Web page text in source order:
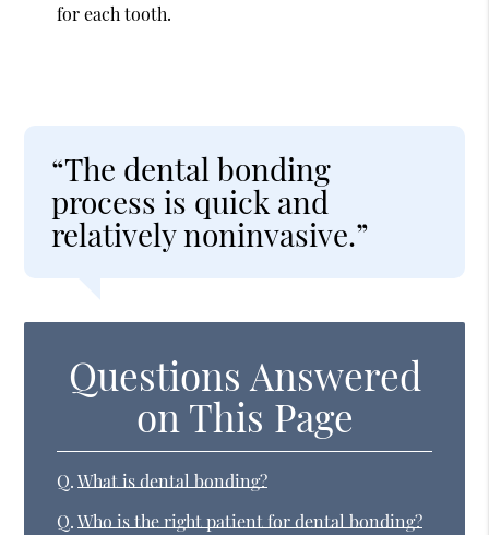
for each tooth.
“The dental bonding
process is quick and
relatively noninvasive.”
Questions Answered
on This Page
Q. What is dental bonding?
Q. Who is the right patient for dental bonding?